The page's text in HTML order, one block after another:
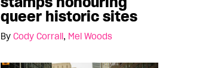
queer historic sites
By Cody Corrall, Mel Woods